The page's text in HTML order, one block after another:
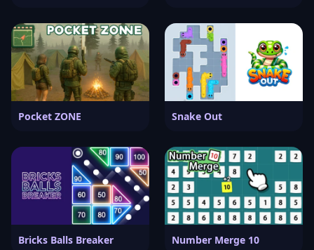
Pocket ZONE Snake Out
Bricks Balls Breaker Number Merge 10